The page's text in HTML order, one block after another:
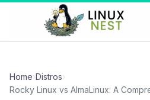
Home›Distros›
Rocky Linux vs AlmaLinux: A